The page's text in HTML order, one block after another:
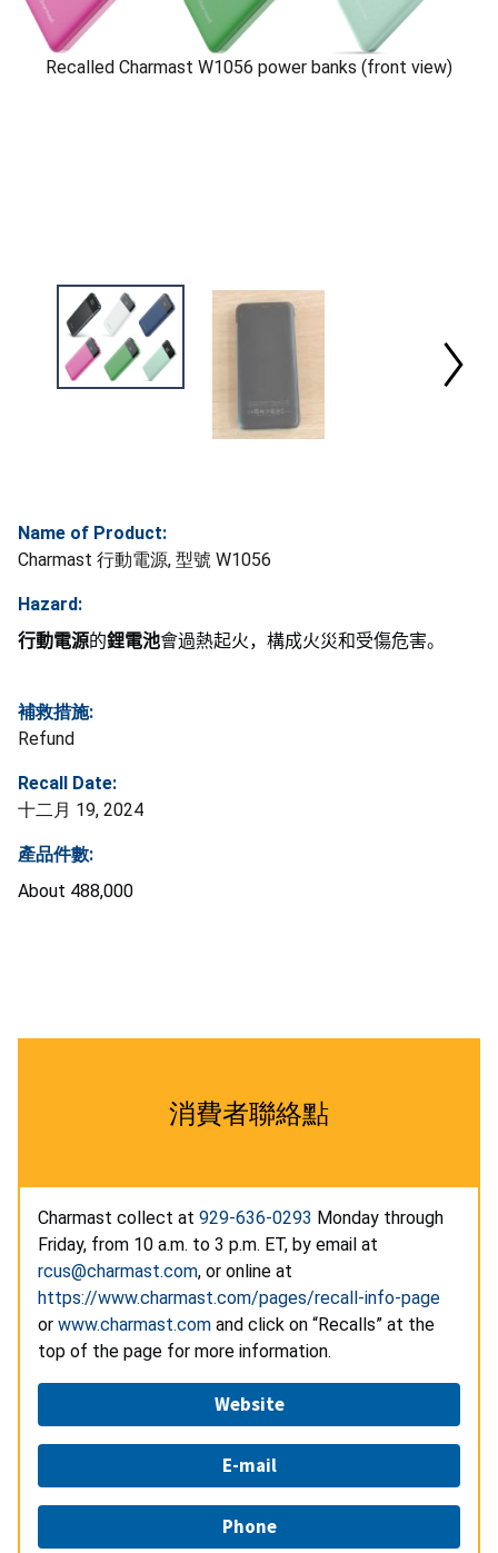
Recalled Charmast W1056 power banks (front view)
Name of Product:
Charmast 行動電源, 型號 W1056
Hazard:
行動電源的鋰電池會過熱起火，構成火災和受傷危害。
補救措施:
Refund
Recall Date:
十二月 19, 2024
產品件數:
About 488,000
消費者聯絡點
Charmast collect at 929-636-0293 Monday through
Friday, from 10 a.m. to 3 p.m. ET, by email at
rcus@charmast.com, or online at
https://www.charmast.com/pages/recall-info-page
or www.charmast.com and click on “Recalls” at the
top of the page for more information.
Website
E-mail
Phone